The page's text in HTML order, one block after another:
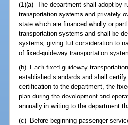
(1)(a) The department shall adopt by
transportation systems and privately
state which are financed wholly or
transportation systems and shall be
systems, giving full consideration to
of fixed-guideway transportation
(b) Each fixed-guideway
established standards and shall
certification to the department, the
plan during the development and
annually in writing to the department
(c) Before beginning passenger